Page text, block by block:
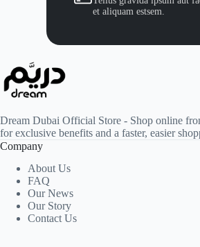
et aliquam estsem.
Dream Dubai Official Store - Shop online
for exclusive benefits and a faster, easier
Company
About Us
FAQ
Our News
Our Story
Contact Us